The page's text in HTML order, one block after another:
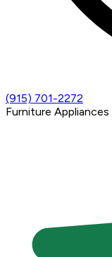
(915) 701-2272
Furniture Appliances